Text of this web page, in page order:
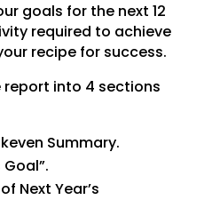
goals for the next 12
required to achieve
recipe for success.
report into 4 sections
Summary.
Goal”.
Next Year’s